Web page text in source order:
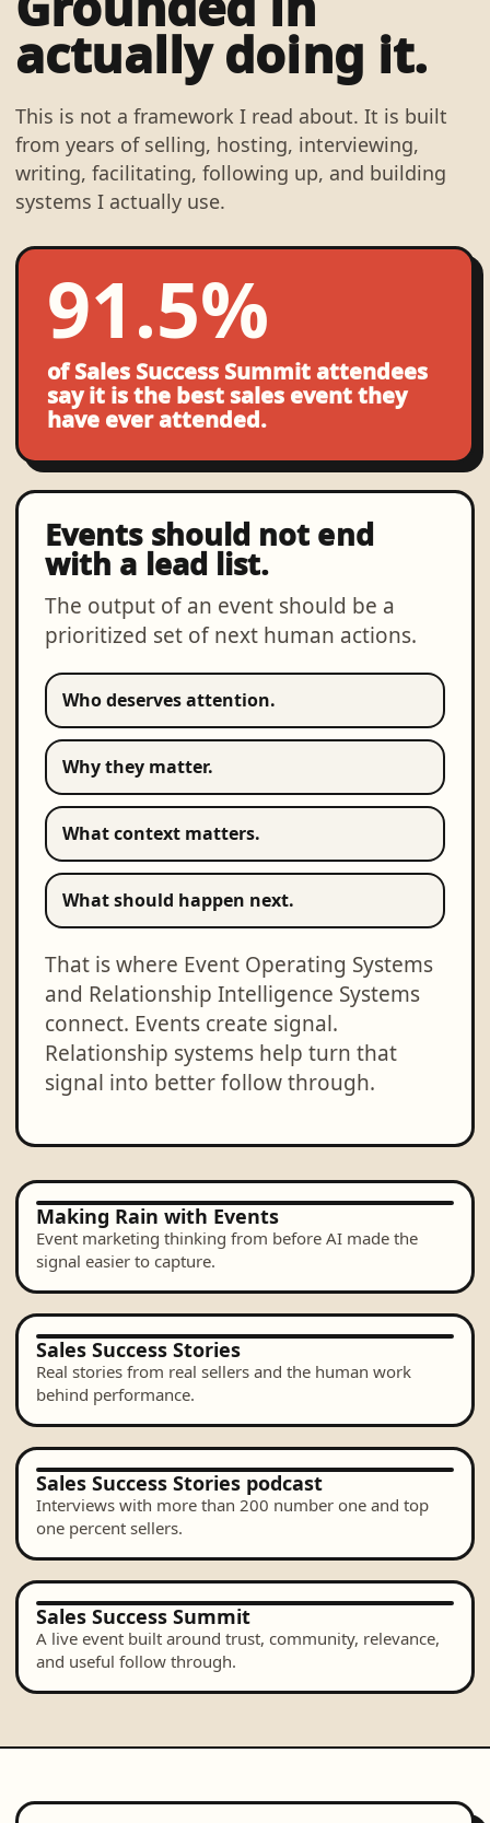
actually doing it.
This is not a framework I read about. It is built
from years of selling, hosting, interviewing,
writing, facilitating, following up, and building
systems I actually use.
91.5%
of Sales Success Summit attendees
say it is the best sales event they
have ever attended.
Events should not end
with a lead list.
The output of an event should be a
prioritized set of next human actions.
Who deserves attention.
Why they matter.
What context matters.
What should happen next.
That is where Event Operating Systems
and Relationship Intelligence Systems
connect. Events create signal.
Relationship systems help turn that
signal into better follow through.
Making Rain with Events
Event marketing thinking from before AI made the
signal easier to capture.
Sales Success Stories
Real stories from real sellers and the human work
behind performance.
Sales Success Stories podcast
Interviews with more than 200 number one and top
one percent sellers.
Sales Success Summit
A live event built around trust, community, relevance,
and useful follow through.